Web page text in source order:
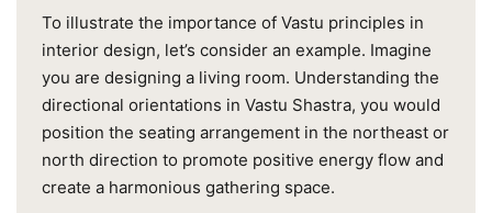
To illustrate the importance of Vastu principles in
interior design, let’s consider an example. Imagine
you are designing a living room. Understanding the
directional orientations in Vastu Shastra, you would
position the seating arrangement in the northeast or
north direction to promote positive energy flow and
create a harmonious gathering space.